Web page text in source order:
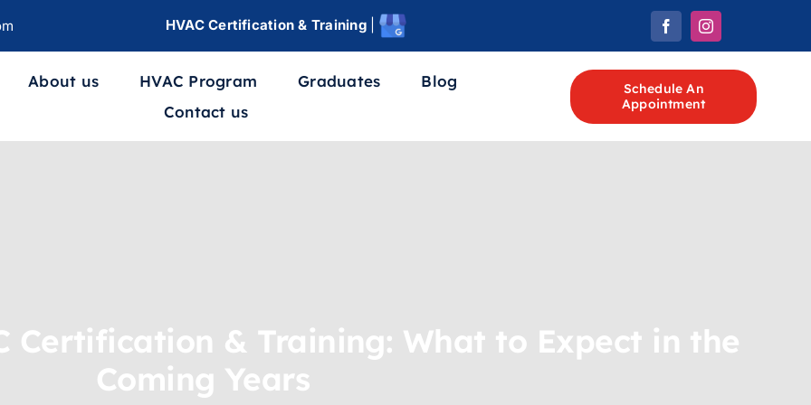
HVAC Certification & Training|
About us HVAC Program Graduates
Blog
Contact us
Schedule An
Appointment
Certification & Training: What to Expect in the
Coming Years